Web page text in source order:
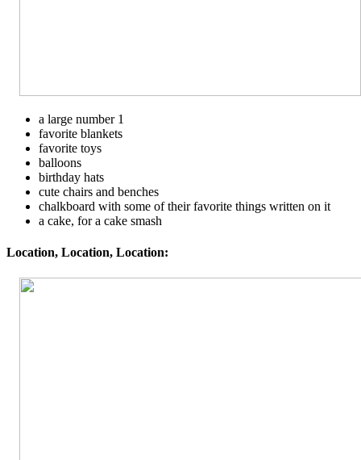
a large number 1
favorite blankets
favorite toys
balloons
birthday hats
cute chairs and benches
chalkboard with some of their favorite things written on it
a cake, for a cake smash
Location, Location, Location: